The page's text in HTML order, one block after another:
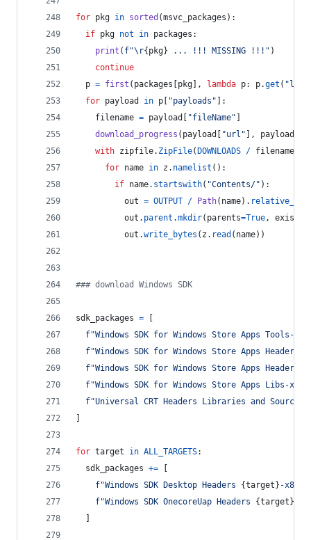
for pkg in sorted (msvc_packages ):
if pkg not in packages :
print ( f"\r{ pkg} ... !!! MISSING !!!" )
continue
p = first ( packages pkg ], lambda p: p.get (
for payload in p "payloads" ]:
filename = payload "fileName"
download_progress ( payload "url" ], payload
with zipfile. ZipFile( DOWNLOADS / filename
for name in z . namelist ():
if name. startswith( "Contents/" ):
out = OUTPUT / Path( name). relative_to
out . parent .mkdir( parents=True,
out .write_bytes ( z . read ( name))
### download Windows SDK
sdk_packages =
f"Windows SDK for Windows Store Apps Tools-
f"Windows SDK for Windows Store Apps Headers-
f"Windows SDK for Windows Store Apps Headers
f"Windows SDK for Windows Store Apps Libs-
f"Universal CRT Headers Libraries and Sources-
for target in ALL_TARGETS:
sdk_packages +=
f"Windows SDK Desktop Headers {target } -
f"Windows SDK OnecoreUap Headers {target }